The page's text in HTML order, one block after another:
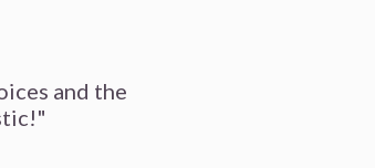
and the